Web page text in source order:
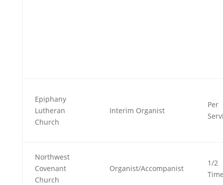
Epiphany
Lutheran
Church
Interim Organist
Per
Northwest
Covenant
Church
Organist/Accompanist
1/2